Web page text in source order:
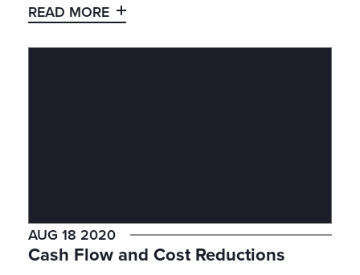
READ MORE
AUG 18 2020
Cash Flow and Cost Reductions